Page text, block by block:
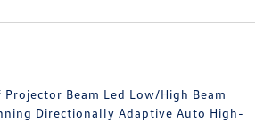
Beam Led Low/High Beam
Directionally Adaptive Auto High-